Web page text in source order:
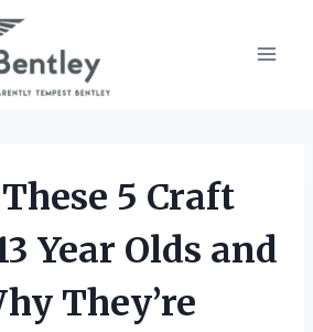
5 Craft
Year Olds and
They’re